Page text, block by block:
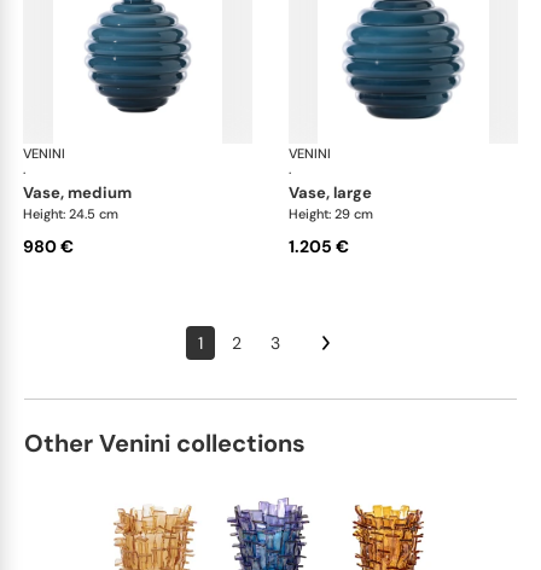
VENINI
·
vase, medium
Height: 24.5 cm
980 €
VENINI
·
vase, large
Height: 29 cm
1.205 €
1 2 3
Other Venini collections